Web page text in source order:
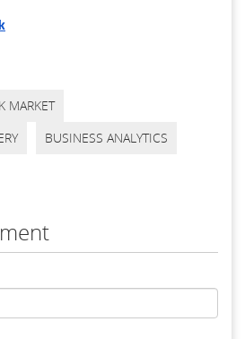
MARKET
BUSINESS ANALYTICS